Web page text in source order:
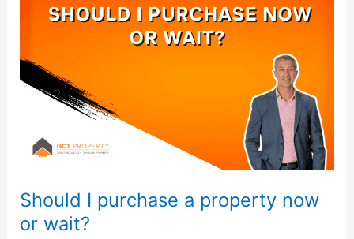
Should I purchase a property now
or wait?
property
now
or